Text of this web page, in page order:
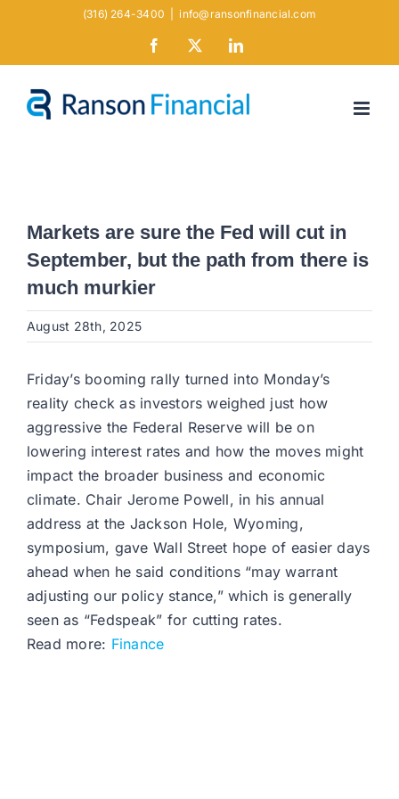
(316) 264-3400 info@ransonfinancial.com
Facebook LinkedIn
Markets are sure the Fed will cut in
September, but the path from there is
much murkier
August 28th, 2025
Friday’s booming rally turned into Monday’s
reality check as investors weighed just how
aggressive the Federal Reserve will be on
lowering interest rates and how the moves might
impact the broader business and economic
climate. Chair Jerome Powell, in his annual
address at the Jackson Hole, Wyoming,
symposium, gave Wall Street hope of easier days
ahead when he said conditions “may warrant
adjusting our policy stance,” which is generally
seen as “Fedspeak” for cutting rates.
Read more: Finance